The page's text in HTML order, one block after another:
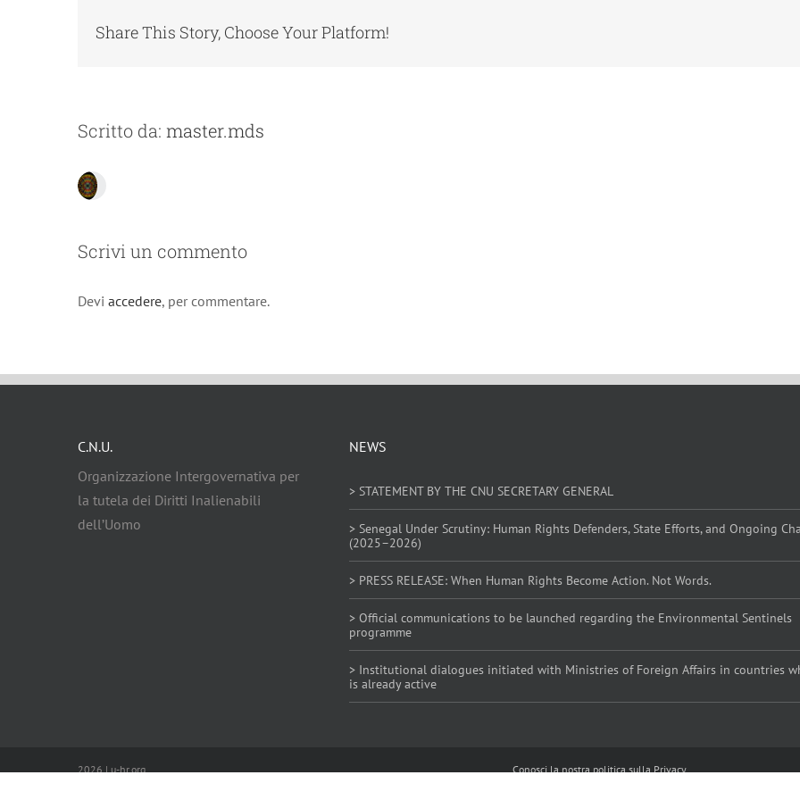
Share This Story, Choose Your Platform!
Scritto da: master.mds
Scrivi un commento
Devi accedere, per commentare.
C.N.U.
Organizzazione Intergovernativa per
la tutela dei Diritti Inalienabili
dell’Uomo
NEWS
> STATEMENT BY THE CNU SECRETARY GENERAL
> Senegal Under Scrutiny: Human Rights Defenders, State Efforts, and Ongoing
(2025–2026)
> PRESS RELEASE: When Human Rights Become Action. Not Words.
> Official communications to be launched regarding the Environmental Sentinels
programme
> Institutional dialogues initiated with Ministries of Foreign Affairs in countries
is already active
2026 | u-hr.org Conosci la nostra politica sulla Privacy